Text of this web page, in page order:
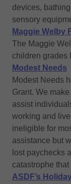
devices,
sensory
Maggie Welby
The Maggie
children grades
Modest Needs
Modest Needs
Grant. We
assist
working and
ineligible for
assistance but
lost paychecks
catastrophe
ASDF’s